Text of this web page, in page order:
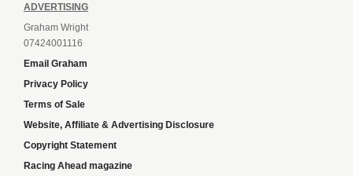
ADVERTISING
Graham Wright
07424001116
Email Graham
Privacy Policy
Terms of Sale
Website, Affiliate & Advertising Disclosure
Copyright Statement
Racing Ahead magazine